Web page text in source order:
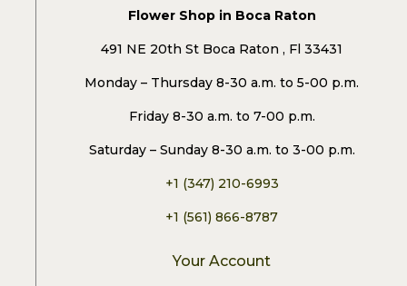
Flower Shop in Boca Raton
491 NE 20th St Boca Raton , Fl 33431
Monday – Thursday 8-30 a.m. to 5-00 p.m.
Friday 8-30 a.m. to 7-00 p.m.
Saturday – Sunday 8-30 a.m. to 3-00 p.m.
+1 (347) 210-6993
+1 (561) 866-8787
Your Account